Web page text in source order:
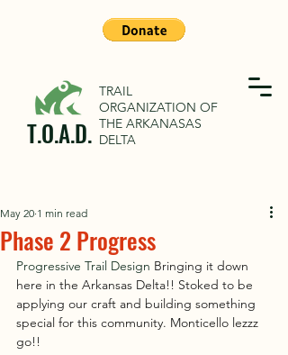
T.O.A.D.
TRAIL
ORGANIZATION OF
THE ARKANASAS
DELTA
Phase 2 Progress
May 20 1 min read
Progressive Trail Design Bringing it down
here in the Arkansas Delta!! Stoked to be
applying our craft and building something
special for this community. Monticello lezzz
go!!